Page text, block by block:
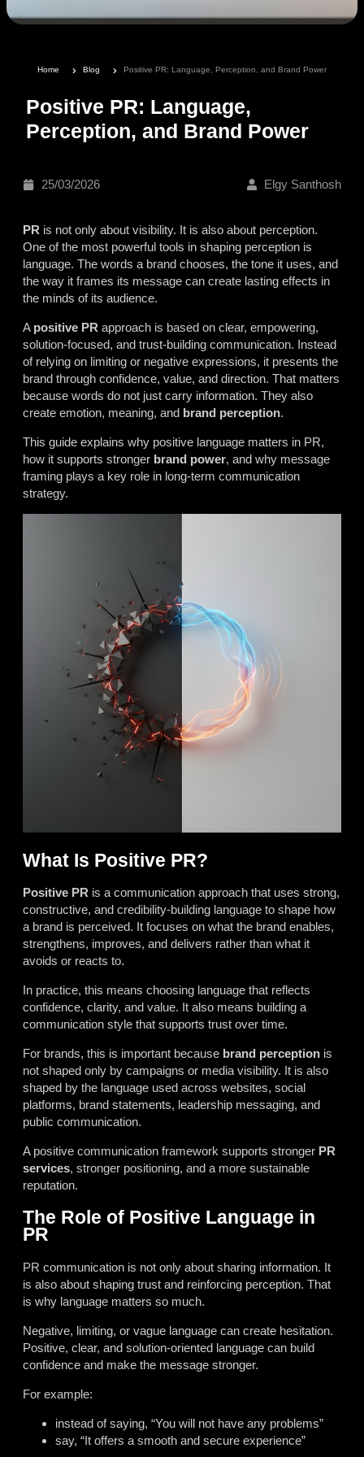
Home Blog Positive PR: Language, Perception, and Brand Power
Positive PR: Language,
Perception, and Brand Power
25/03/2026 Elgy Santhosh
PR is not only about visibility. It is also about perception.
One of the most powerful tools in shaping perception is
language. The words a brand chooses, the tone it uses, and
the way it frames its message can create lasting effects in
the minds of its audience.
A positive PR approach is based on clear, empowering,
solution-focused, and trust-building communication. Instead
of relying on limiting or negative expressions, it presents the
brand through confidence, value, and direction. That matters
because words do not just carry information. They also
create emotion, meaning, and brand perception.
This guide explains why positive language matters in PR,
how it supports stronger brand power, and why message
framing plays a key role in long-term communication
strategy.
What Is Positive PR?
Positive PR is a communication approach that uses strong,
constructive, and credibility-building language to shape how
a brand is perceived. It focuses on what the brand enables,
strengthens, improves, and delivers rather than what it
avoids or reacts to.
In practice, this means choosing language that reflects
confidence, clarity, and value. It also means building a
communication style that supports trust over time.
For brands, this is important because brand perception is
not shaped only by campaigns or media visibility. It is also
shaped by the language used across websites, social
platforms, brand statements, leadership messaging, and
public communication.
A positive communication framework supports stronger PR
services, stronger positioning, and a more sustainable
reputation.
The Role of Positive Language in
PR
PR communication is not only about sharing information. It
is also about shaping trust and reinforcing perception. That
is why language matters so much.
Negative, limiting, or vague language can create hesitation.
Positive, clear, and solution-oriented language can build
confidence and make the message stronger.
For example:
instead of saying, “You will not have any problems”
say, “It offers a smooth and secure experience”